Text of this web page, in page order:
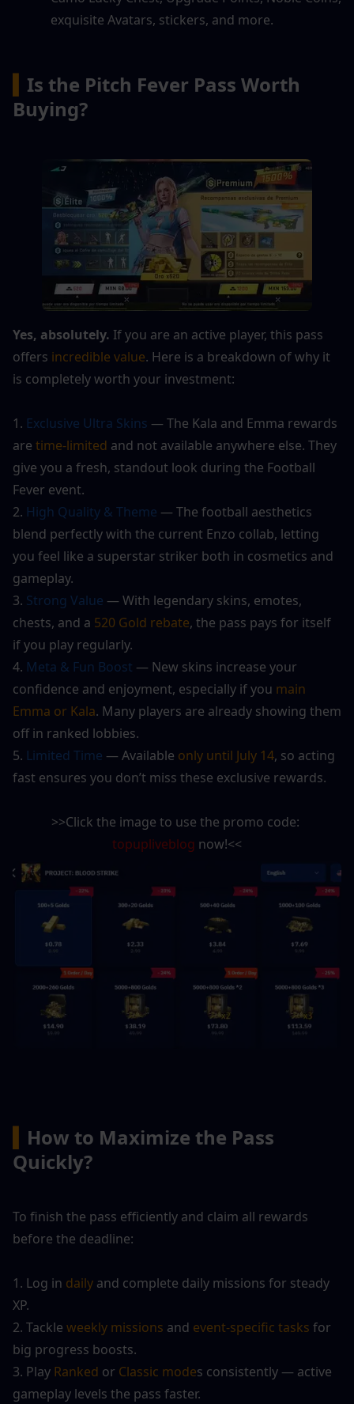
exquisite Avatars, stickers, and more.
Is the Pitch Fever Pass Worth
Buying?
Yes, absolutely. If you are an active player, this pass
offers incredible value. Here is a breakdown of why it
is completely worth your investment:
1. Exclusive Ultra Skins — The Kala and Emma rewards
are time-limited and not available anywhere else. They
give you a fresh, standout look during the Football
Fever event.
2. High Quality & Theme — The football aesthetics
blend perfectly with the current Enzo collab, letting
you feel like a superstar striker both in cosmetics and
gameplay.
3. Strong Value — With legendary skins, emotes,
chests, and a 520 Gold rebate, the pass pays for itself
if you play regularly.
4. Meta & Fun Boost — New skins increase your
confidence and enjoyment, especially if you main
Emma or Kala. Many players are already showing them
off in ranked lobbies.
5. Limited Time — Available only until July 14, so acting
fast ensures you don’t miss these exclusive rewards.
topupliveblog now!<<
How to Maximize the Pass
Quickly?
To finish the pass efficiently and claim all rewards
before the deadline:
1. Log in daily and complete daily missions for steady
XP.
2. Tackle weekly missions and event-specific tasks for
big progress boosts.
3. Play Ranked or Classic modes consistently — active
gameplay levels the pass faster.